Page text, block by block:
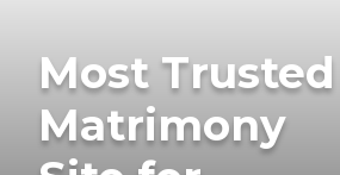
Most Trusted
Matrimony